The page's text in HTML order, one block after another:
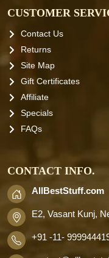
CUSTOMER
Contact Us
Returns
Site Map
Gift Certificates
Affiliate
Specials
FAQs
CONTACT INFO.
AllBestStuff.com
E2, Vasant Kunj,
+91 -11-